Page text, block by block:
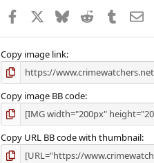
Facebook BlueskyReddit Tumblr
Copy image link
Copy image BB code
Copy URL BB code with thumbnail